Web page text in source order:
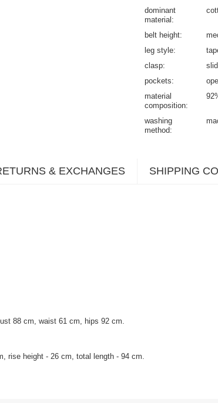
dominant
material
belt height
leg style
clasp
pockets
material
composition
washing
method
& EXCHANGES SHIPPING
88 cm, waist 61 cm, hips 92 cm.
rise height - 26 cm, total length - 94 cm.